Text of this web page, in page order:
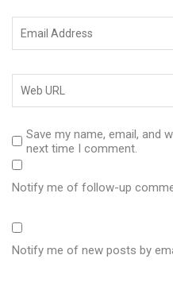
Save my name, email, and
next time I comment.
Notify me of follow-up
Notify me of new posts by